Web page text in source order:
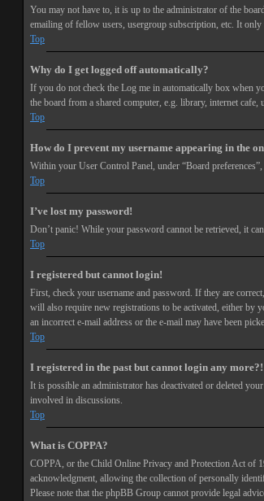
You may not have to, it is up to the administrator of the
emailing of fellow users, usergroup subscription, etc. It
Top
Why do I get logged off automatically?
If you do not check the Log me in automatically box when
the board from a shared computer, e.g. library, internet
Top
How do I prevent my username appearing in the
Within your User Control Panel, under “Board
Top
I’ve lost my password!
Don’t panic! While your password cannot be retrieved, it
Top
I registered but cannot login!
First, check your username and password. If they are
will also require new registrations to be activated, either
an incorrect e-mail address or the e-mail may have been
Top
I registered in the past but cannot login any more?!
It is possible an administrator has deactivated or deleted
involved in discussions.
Top
What is COPPA?
COPPA, or the Child Online Privacy and Protection Act of
acknowledgment, allowing the collection of personally
Please note that the phpBB Group cannot provide legal